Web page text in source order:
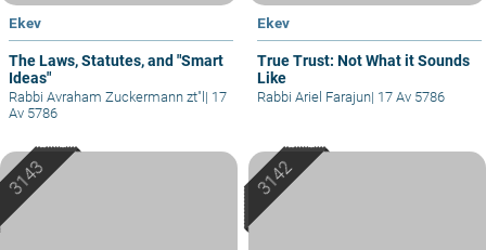
Ekev
The Laws, Statutes, and "Smart
Ideas"
Rabbi Avraham Zuckermann zt"l | 17
Av 5786
Ekev
True Trust: Not What it Sounds
Like
Rabbi Ariel Farajun| 17 Av 5786